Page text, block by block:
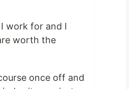
work for and I
worth the
once off and